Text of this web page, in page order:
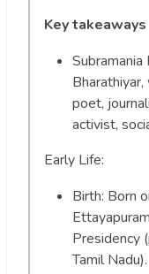
Key takeaways
poet,
activist,
Early Life:
Birth: Born
Presidency
Tamil Nadu).